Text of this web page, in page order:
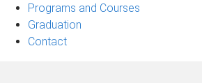
navigation
Programs and Courses
Graduation
Contact